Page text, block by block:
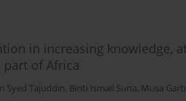
in increasing knowledge,
of Africa
Syed Tajuddin, Binti Ismail Suria, Musa